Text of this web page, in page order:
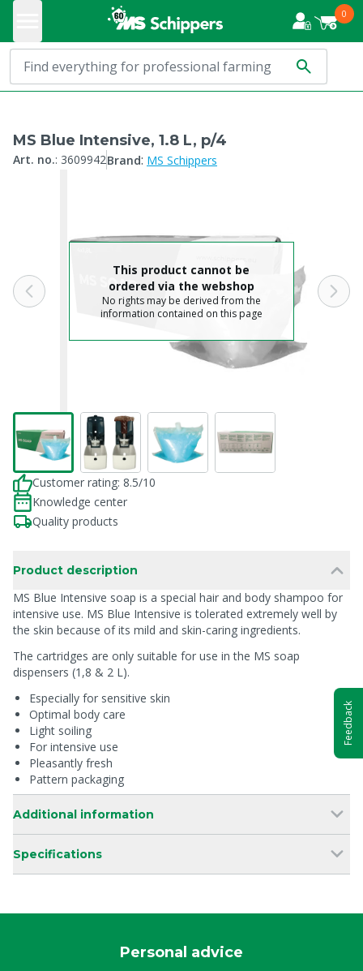
0
MS Blue Intensive, 1.8 L, p/4
Art. no.: 3609942Brand: MS Schippers
This product cannot be
ordered via the webshop
No rights may be derived from the
information contained on this page
Customer rating: 8.5/10
Knowledge center
Quality products
Product description
MS Blue Intensive soap is a special hair and body shampoo for
intensive use. MS Blue Intensive is tolerated extremely well by
the skin because of its mild and skin-caring ingredients.
The cartridges are only suitable for use in the MS soap
dispensers (1,8 & 2 L).
Especially for sensitive skin
Optimal body care
Light soiling
For intensive use
Pleasantly fresh
Pattern packaging
Additional information
Specifications
Personal advice
Feedback